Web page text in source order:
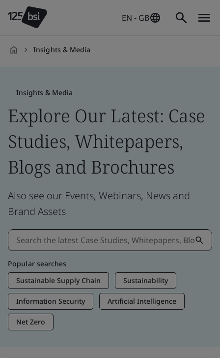
EN - GB
Insights & Media
Insights & Media
Explore Our Latest: Case
Studies, Whitepapers,
Blogs and Brochures
Also see our Events, Webinars, News and
Brand Assets
Popular searches
Sustainable Supply Chain
Sustainability
Information Security Artificial Intelligence
Net Zero